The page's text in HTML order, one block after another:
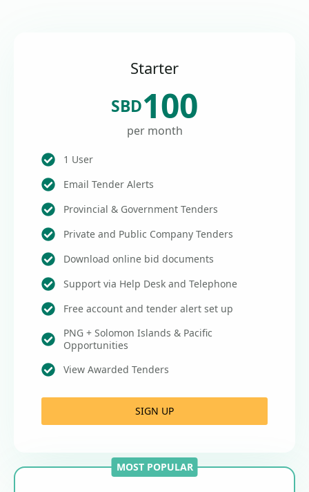
Starter
SBD100
per month
1 User
Email Tender Alerts
Provincial & Government Tenders
Private and Public Company Tenders
Download online bid documents
Support via Help Desk and Telephone
Free account and tender alert set up
PNG + Solomon Islands & Pacific
Opportunities
View Awarded Tenders
SIGN UP
MOST POPULAR